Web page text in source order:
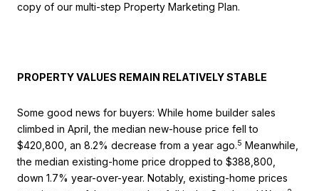
copy of our multi-step Property Marketing Plan.
PROPERTY VALUES REMAIN RELATIVELY STABLE
Some good news for buyers: While home builder sales
climbed in April, the median new-house price fell to
$420,800, an 8.2% decrease from a year ago.5 Meanwhile,
the median existing-home price dropped to $388,800,
down 1.7% year-over-year. Notably, existing-home prices